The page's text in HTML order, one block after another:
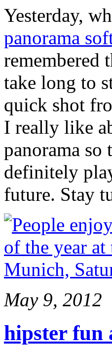
Yesterday,
panorama
remembered
take long to
quick shot
I really like
panorama
definitely
future. Stay
May 9, 2012
hipster fun